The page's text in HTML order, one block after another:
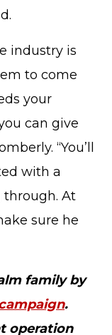
industry is
to come
your
can give
“You’ll
with a
through. At
sure he
family by
.
operation